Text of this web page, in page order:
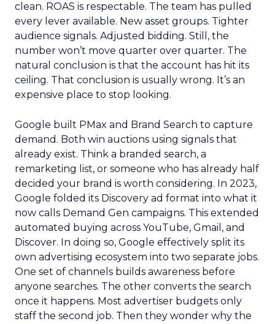
clean. ROAS is respectable. The team has pulled
every lever available. New asset groups. Tighter
audience signals. Adjusted bidding. Still, the
number won’t move quarter over quarter. The
natural conclusion is that the account has hit its
ceiling. That conclusion is usually wrong. It’s an
expensive place to stop looking.
Google built PMax and Brand Search to capture
demand. Both win auctions using signals that
already exist. Think a branded search, a
remarketing list, or someone who has already half
decided your brand is worth considering. In 2023,
Google folded its Discovery ad format into what it
now calls Demand Gen campaigns. This extended
automated buying across YouTube, Gmail, and
Discover. In doing so, Google effectively split its
own advertising ecosystem into two separate jobs.
One set of channels builds awareness before
anyone searches. The other converts the search
once it happens. Most advertiser budgets only
staff the second job. Then they wonder why the